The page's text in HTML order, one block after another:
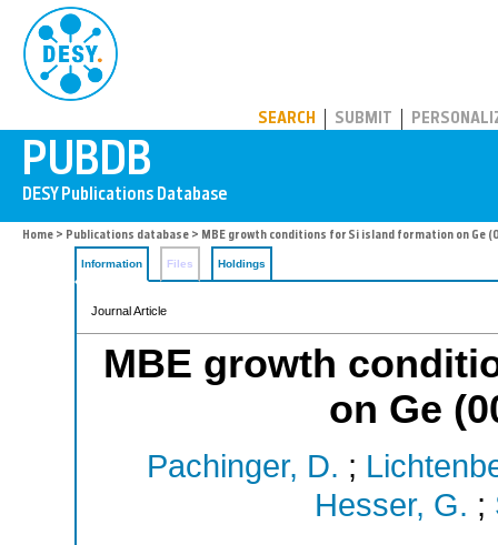
SEARCH SUBMIT
Home > Publications database > MBE growth conditions for Si island formation on Ge
Information Files Holdings
Journal Article
MBE growth
on Ge
Pachinger, D. ;
Hesser, G. ;